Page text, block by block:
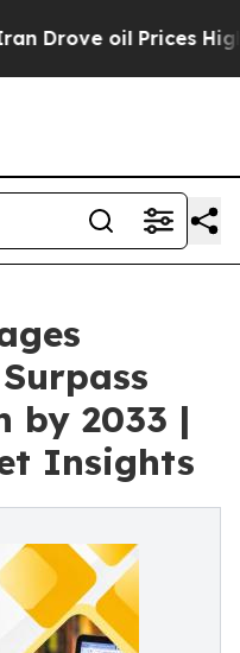
Prices Higher,
by 2033 |
Insights